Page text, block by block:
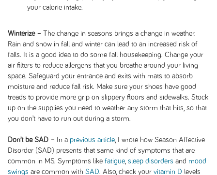
your calorie intake.
Winterize –The change in seasons brings a change in weather.
Rain and snow in fall and winter can lead to an increased risk of
falls. It is a good idea to do some fall housekeeping. Change your
air filters to reduce allergens that you breathe around your living
space. Safeguard your entrance and exits with mats to absorb
moisture and reduce fall risk. Make sure your shoes have good
treads to provide more grip on slippery floors and sidewalks. Stock
up on the supplies you need to weather any storm that hits, so that
you don’t have to run out during a storm.
Don’t be SAD –In a previous article, I wrote how Season Affective
Disorder (SAD) presents that same kind of symptoms that are
common in MS. Symptoms like fatigue, sleep disorders and mood
swings are common with SAD. Also, check your vitamin D levels